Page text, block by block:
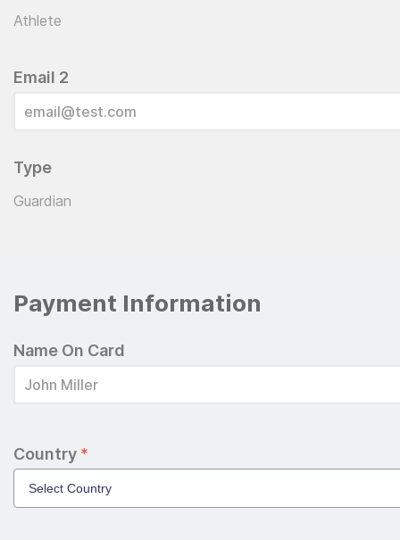
Athlete
Email 2
Type
Guardian
Payment Information
Name On Card
Country *